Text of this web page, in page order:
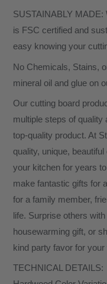
SUSTAINABLY MADE:
is FSC certified and
easy knowing your
No Chemicals, Stains,
mineral oil and glue on
Our cutting board
multiple steps of quality
top-quality product. At
quality, unique,
your kitchen for years
make fantastic gifts for
for a family member,
life. Surprise others
housewarming gift, or
kind party favor for
TECHNICAL DETAILS: